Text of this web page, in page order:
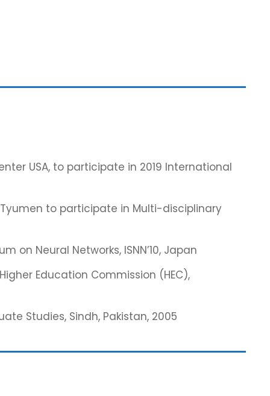
USA, to participate in 2019 International
to participate in Multi-disciplinary
on Neural Networks, ISNN’10, Japan
Education Commission (HEC),
Studies, Sindh, Pakistan, 2005